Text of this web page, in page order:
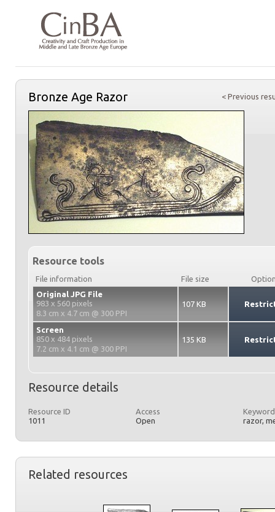
< Previous
Bronze Age Razor
Resource tools
File information File size
Original JPG File
983 x 560 pixels
8.3 cm x 4.7 cm @ 300 PPI
107 KB
Screen
850 x 484 pixels
7.2 cm x 4.1 cm @ 300 PPI
135 KB
Resource details
Resource ID
1011
Access
Open
razor,
Related resources